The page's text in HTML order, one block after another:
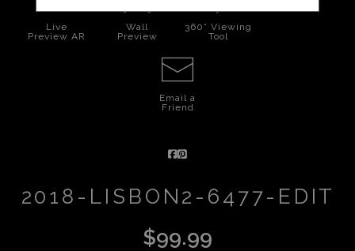
Live
Preview AR
Wall
Preview
360° Viewing
Tool
Email a
Friend
2018-LISBON2-6477-EDIT
$99.99